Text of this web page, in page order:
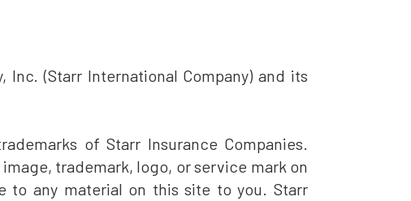
(Starr International Company) and its
of Starr Insurance Companies.
trademark, logo, or service mark on
to any material on this site to you. Starr